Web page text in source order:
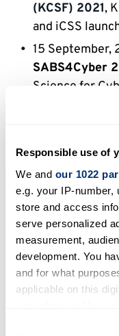
Responsible use of
We and our 1022
e.g. your IP-number,
store and access
serve personalized
measurement,
development. You
and for what
applicable on this
(KCSF) 2021,
and iCSS
15 September,
SABS4Cyber
Science for
planned to
Events
by iCSS
17-20 August
International
Forensics of
International
Conferences